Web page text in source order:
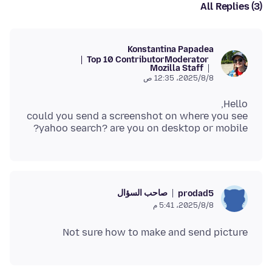
All Replies (3)
Konstantina Papadea
Moderator
Top 10 Contributor
Mozilla Staff
8‏/8‏/2025، 12:35 ص
could you send a screenshot on where you see
yahoo search? are you on desktop or mobile?
prodad5 صاحب السؤال
8‏/8‏/2025، 5:41 م
Not sure how to make and send picture